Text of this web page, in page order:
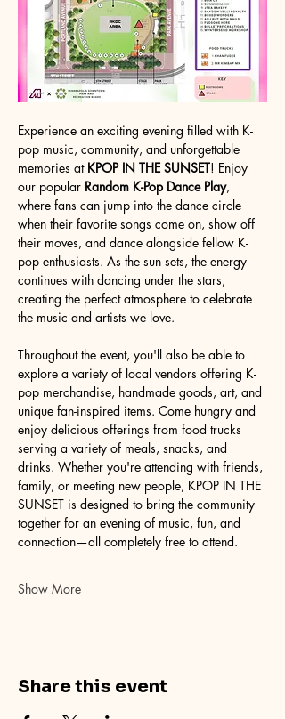
Experience an exciting evening filled with K-
pop music, community, and unforgettable
memories at KPOP IN THE SUNSET! Enjoy
our popular Random K-Pop Dance Play,
where fans can jump into the dance circle
when their favorite songs come on, show off
their moves, and dance alongside fellow K-
pop enthusiasts. As the sun sets, the energy
continues with dancing under the stars,
creating the perfect atmosphere to celebrate
the music and artists we love.
Throughout the event, you'll also be able to
explore a variety of local vendors offering K-
pop merchandise, handmade goods, art, and
unique fan-inspired items. Come hungry and
enjoy delicious offerings from food trucks
serving a variety of meals, snacks, and
drinks. Whether you're attending with friends,
family, or meeting new people, KPOP IN THE
SUNSET is designed to bring the community
together for an evening of music, fun, and
connection—all completely free to attend.
Show More
Share this event